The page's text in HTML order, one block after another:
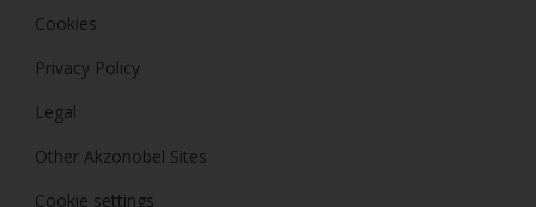
Cookies
Privacy Policy
Legal
Other Akzonobel Sites
Cookie settings